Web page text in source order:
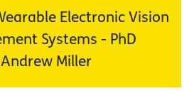
Electronic Vision
Systems - PhD
Miller